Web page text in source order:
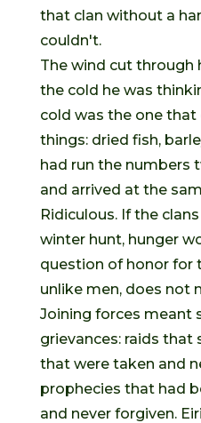
that clan without a
couldn't.
The wind cut through
the cold he was
cold was the one
things: dried fish,
had run the numbers
and arrived at the
Ridiculous. If the
winter hunt, hunger
question of honor for
unlike men, does not
Joining forces meant
grievances: raids that
that were taken and
prophecies that had
and never forgiven.